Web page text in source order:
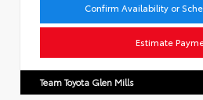
Confirm Availability or
Estimate
Team Toyota Glen Mills